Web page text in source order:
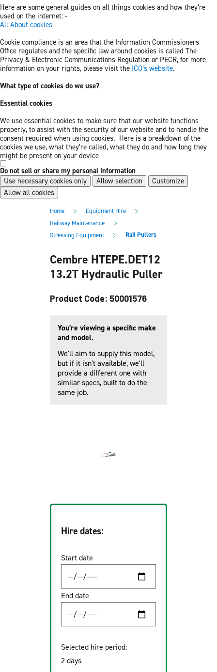
Here are some general guides on all things cookies and how they’re
used on the internet: -
All About cookies
Cookie compliance is an area that the Information Commissioners
Office regulates and the specific law around cookies is called The
Privacy & Electronic Communications Regulation or PECR, for more
information on your rights, please visit the ICO’s website.
What type of cookies do we use?
Essential cookies
We use essential cookies to make sure that our website functions
properly, to assist with the security of our website and to handle the
consent required when using cookies. Here is a breakdown of the
cookies we use, what they’re called, what they do and how long they
might be present on your device
Do not sell or share my personal information
Use necessary cookies only
Allow selection
Customize
Allow all cookies
Home > Equipment Hire >
Railway Maintenance >
Stressing Equipment > Rail Pullers
Cembre HTEPE.DET12
13.2T Hydraulic Puller
Product Code: 50001576
You're viewing a specific make
and model.
We'll aim to supply this model,
but if it isn't available, we'll
provide a different one with
similar specs, built to do the
same job.
Hire dates:
Start date
End date
Selected hire period:
2 days